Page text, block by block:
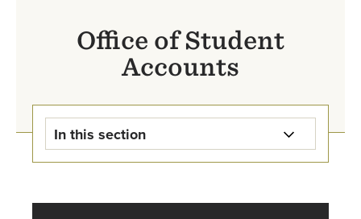
Office of Student
Accounts
In this section